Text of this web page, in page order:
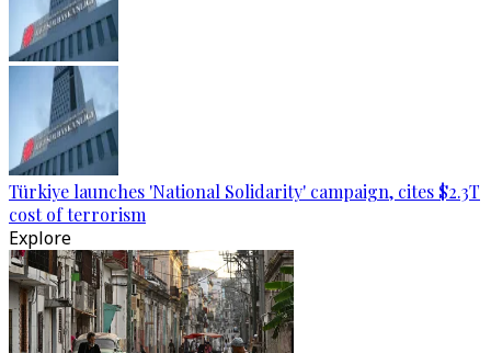
Türkiye launches 'National Solidarity' campaign, cites $2.3T
cost of terrorism
Explore